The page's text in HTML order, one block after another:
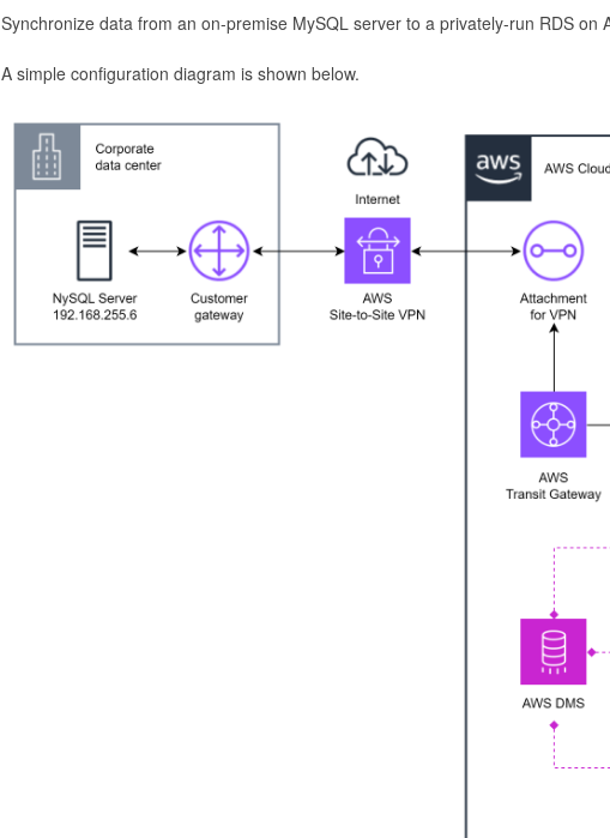
Synchronize data from an on-premise MySQL server to a privately-run RDS on
A simple configuration diagram is shown below.